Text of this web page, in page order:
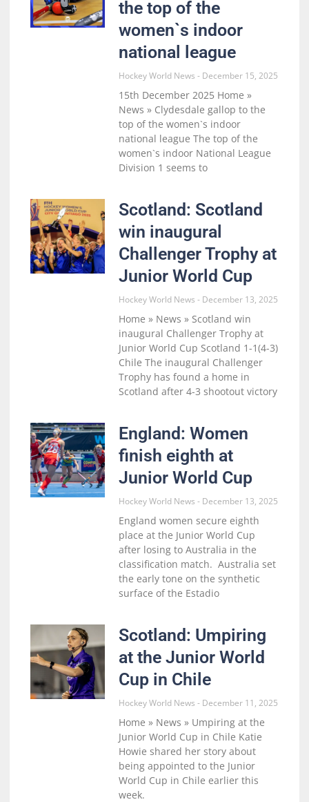
the top of the
women`s indoor
national league
Hockey World News December 15, 2025
15th December 2025 Home »
News » Clydesdale gallop to the
top of the women`s indoor
national league The top of the
women`s indoor National League
Division 1 seems to
Scotland: Scotland
win inaugural
Challenger Trophy at
Junior World Cup
Hockey World News December 13, 2025
Home » News » Scotland win
inaugural Challenger Trophy at
Junior World Cup Scotland 1-1(4-3)
Chile The inaugural Challenger
Trophy has found a home in
Scotland after 4-3 shootout victory
England: Women
finish eighth at
Junior World Cup
Hockey World News December 13, 2025
England women secure eighth
place at the Junior World Cup
after losing to Australia in the
classification match. Australia set
the early tone on the synthetic
surface of the Estadio
Scotland: Umpiring
at the Junior World
Cup in Chile
Hockey World News December 11, 2025
Home » News » Umpiring at the
Junior World Cup in Chile Katie
Howie shared her story about
being appointed to the Junior
World Cup in Chile earlier this
week.